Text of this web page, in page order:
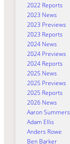
2022 Reports
2023 News
2023 Previews
2023 Reports
2024 News
2024 Previews
2024 Reports
2025 News
2025 Previews
2025 Reports
2026 News
Aaron Summers
Adam Ellis
Anders Rowe
Ben Barker